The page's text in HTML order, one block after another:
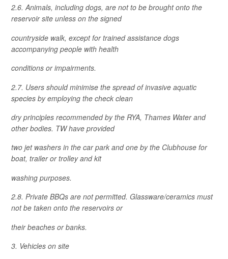
2.6. Animals, including dogs, are not to be brought onto the
reservoir site unless on the signed
countryside walk, except for trained assistance dogs
accompanying people with health
conditions or impairments.
2.7. Users should minimise the spread of invasive aquatic
species by employing the check clean
dry principles recommended by the RYA, Thames Water and
other bodies. TW have provided
two jet washers in the car park and one by the Clubhouse for
boat, trailer or trolley and kit
washing purposes.
2.8. Private BBQs are not permitted. Glassware/ceramics must
not be taken onto the reservoirs or
their beaches or banks.
3. Vehicles on site